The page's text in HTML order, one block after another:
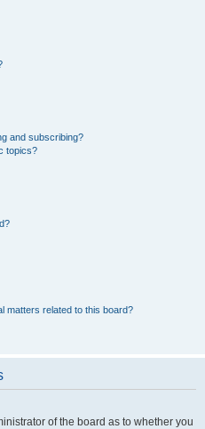
and subscribing?
topics?
matters related to this board?
of the board as to whether you